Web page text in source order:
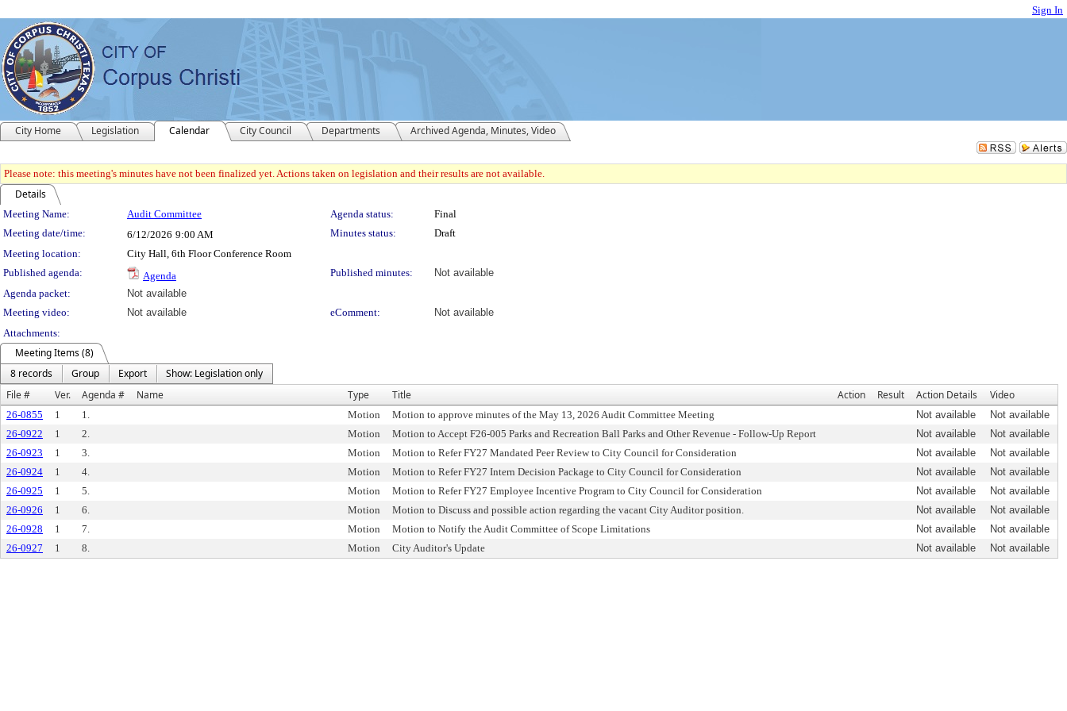
Sign In
City Home Legislation Calendar City Council Departments Archived Agenda, Minutes, Video
Please note: this meeting's minutes have not been finalized yet. Actions taken on legislation and their results are not available.
Details
Meeting Details
Meeting Name: Audit Committee Agenda status:
Final
Meeting date/time:
6/12/2026 9:00 AM Minutes status:
Draft
Meeting location:
City Hall, 6th Floor Conference Room
Published agenda:
Agenda Published minutes:
Not available
Agenda packet:
Not available
Meeting video:
Not available eComment:
Not available
Attachments:
Meeting Items (8)
8 records
Group Export
Show: Legislation only
File #
Ver. Agenda # Name Type Title Action Result Action Details Video
26-0855 1 1. Motion Motion to approve minutes of the May 13, 2026 Audit Committee Meeting Not available
Not available
26-0922
1 2. Motion Motion to Accept F26-005 Parks and Recreation Ball Parks and Other Revenue - Follow-Up Report Not available
Not available
26-0923
1 3. Motion Motion to Refer FY27 Mandated Peer Review to City Council for Consideration Not available
Not available
26-0924
1 4. Motion Motion to Refer FY27 Intern Decision Package to City Council for Consideration Not available
Not available
26-0925
1 5. Motion Motion to Refer FY27 Employee Incentive Program to City Council for Consideration Not available
Not available
26-0926
1 6. Motion Motion to Discuss and possible action regarding the vacant City Auditor position. Not available
Not available
26-0928
1 7. Motion Motion to Notify the Audit Committee of Scope Limitations Not available
Not available
26-0927
1 8. Motion City Auditor's Update Not available Not available